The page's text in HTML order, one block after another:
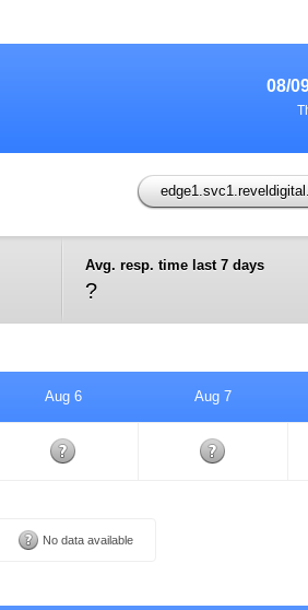
08/
Avg. resp. time last 7 days
?
Aug 6 Aug 7
No data available